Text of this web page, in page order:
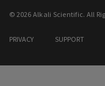
© 2026 Alkali Scientific. All
PRIVACY SUPPORT